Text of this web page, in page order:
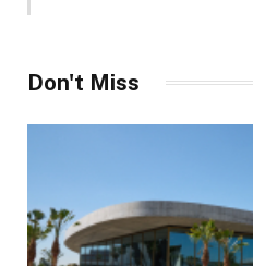
Don't Miss